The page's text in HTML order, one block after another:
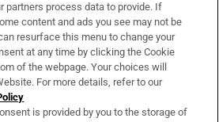
& Services
partners process data to provide. If
content and ads you see may not be
resurface this menu to change your
at any time by clicking the Cookie
of the webpage. Your choices will
For more details, refer to our
is provided by you to the storage of